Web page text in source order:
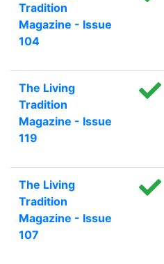
Tradition
Magazine - Issue
104
The Living
Tradition
Magazine - Issue
119
The Living
Tradition
Magazine - Issue
107